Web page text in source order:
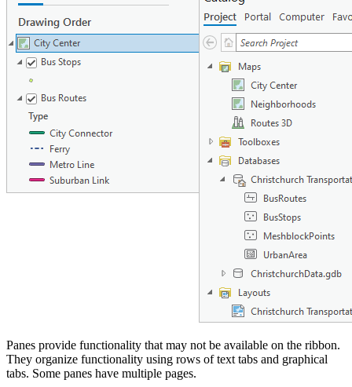
Panes provide functionality that may not be available on the ribbon.
They organize functionality using rows of text tabs and graphical
tabs. Some panes have multiple pages.